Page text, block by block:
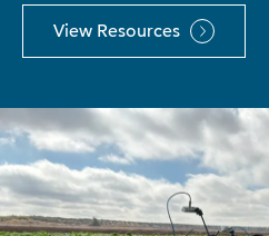
View Resources